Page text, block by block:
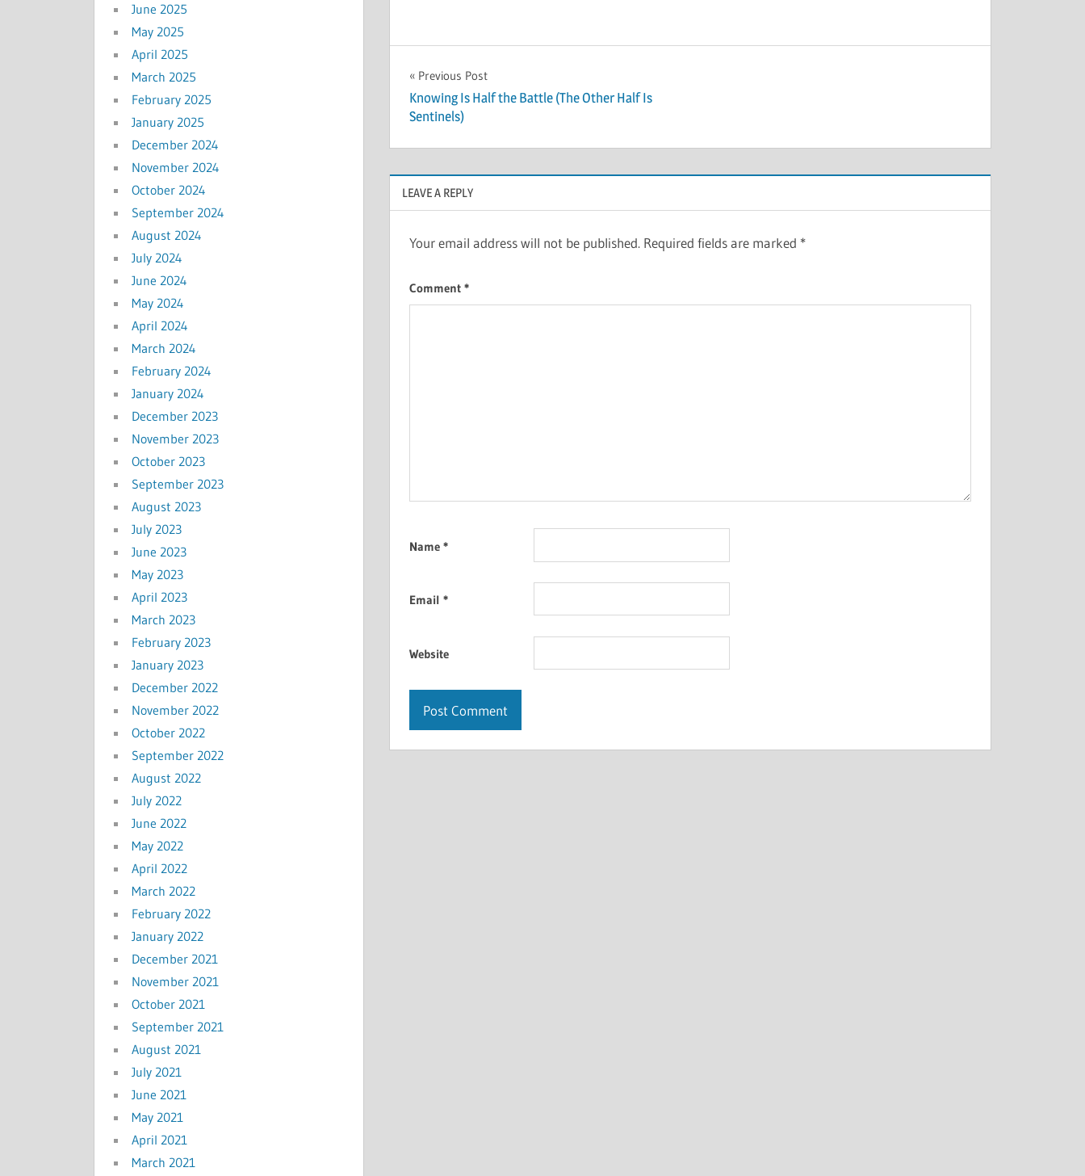
Post
navigation
Previous Post
Knowing Is Half the Battle (The Other Half Is
Sentinels)
LEAVE A REPLY
Your email address will not be published. Required fields are marked *
Comment *
Name *
Email *
Website
June 2025
May 2025
April 2025
March 2025
February 2025
January 2025
December 2024
November 2024
October 2024
September 2024
August 2024
July 2024
June 2024
May 2024
April 2024
March 2024
February 2024
January 2024
December 2023
November 2023
October 2023
September 2023
August 2023
July 2023
June 2023
May 2023
April 2023
March 2023
February 2023
January 2023
December 2022
November 2022
October 2022
September 2022
August 2022
July 2022
June 2022
May 2022
April 2022
March 2022
February 2022
January 2022
December 2021
November 2021
October 2021
September 2021
August 2021
July 2021
June 2021
May 2021
April 2021
March 2021